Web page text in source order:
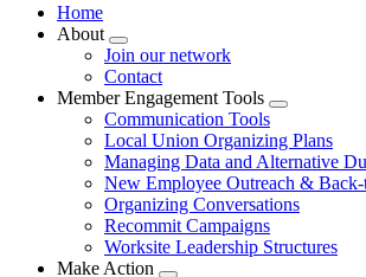
Home
About
Expand
menu
Join our network
Contact
Member Engagement Tools
Expand
menu
Communication Tools
Local Union Organizing Plans
Managing Data and Alternative
New Employee Outreach &
Organizing Conversations
Recommit Campaigns
Worksite Leadership Structures
Make Action